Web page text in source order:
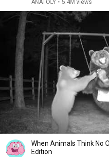
ANATOLY • 5.4M views
When Animals Think No
Edition